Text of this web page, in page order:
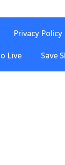
Privacy Policy
Live Save